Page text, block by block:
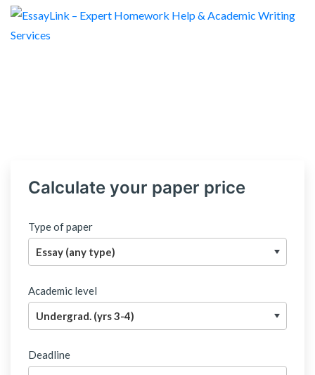
Calculate your paper price
Type of paper
Academic level
Deadline